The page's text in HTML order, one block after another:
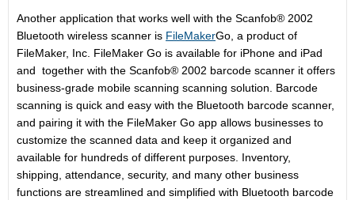
Another application that works well with the Scanfob® 2002
Bluetooth wireless scanner is FileMakerGo, a product of
FileMaker, Inc. FileMaker Go is available for iPhone and iPad
and together with the Scanfob® 2002 barcode scanner it offers
business-grade mobile scanning scanning solution. Barcode
scanning is quick and easy with the Bluetooth barcode scanner,
and pairing it with the FileMaker Go app allows businesses to
customize the scanned data and keep it organized and
available for hundreds of different purposes. Inventory,
shipping, attendance, security, and many other business
functions are streamlined and simplified with Bluetooth barcode